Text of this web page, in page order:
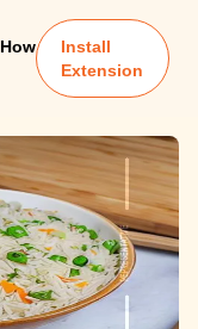
How
Install
Extension